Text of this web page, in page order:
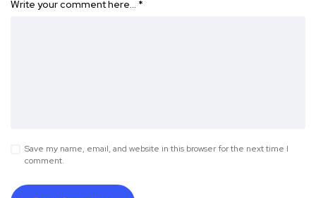
Write your comment here… *
Save my name, email, and website in this browser for the next time I
comment.